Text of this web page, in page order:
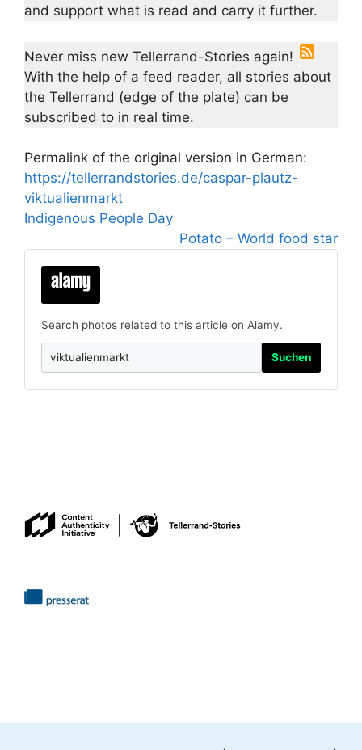
and support what is read and carry it further.
Never miss new Tellerrand-Stories again!
With the help of a feed reader, all stories about
the Tellerrand (edge of the plate) can be
subscribed to in real time.
Permalink of the original version in German:
https://tellerrandstories.de/caspar-plautz-
viktualienmarkt
Indigenous People Day
Potato – World food star
Search photos related to this article on Alamy.
Suchen